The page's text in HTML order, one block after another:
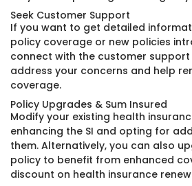
Seek Customer Support
If you want to get detailed
policy coverage or new policies
connect with the customer support
address your concerns and help
coverage.
Policy Upgrades & Sum Insured
Modify your existing health
enhancing the SI and opting for
them. Alternatively, you can also
policy to benefit from enhanced
discount on health insurance